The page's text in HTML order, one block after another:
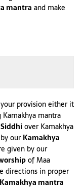
mantra and make
provision either it
mantra
Siddhiover Kamakhya
ourKamakhya
given by our
of Maa
directions in proper
mantra